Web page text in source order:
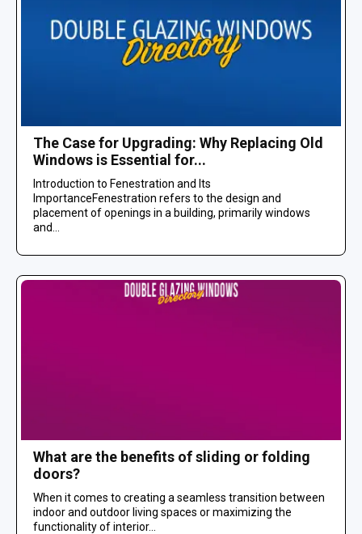
The Case for Upgrading: Why Replacing Old
Windows is Essential for...
Introduction to Fenestration and Its
ImportanceFenestration refers to the design and
placement of openings in a building, primarily windows
and...
What are the benefits of sliding or folding
doors?
When it comes to creating a seamless transition between
indoor and outdoor living spaces or maximizing the
functionality of interior...